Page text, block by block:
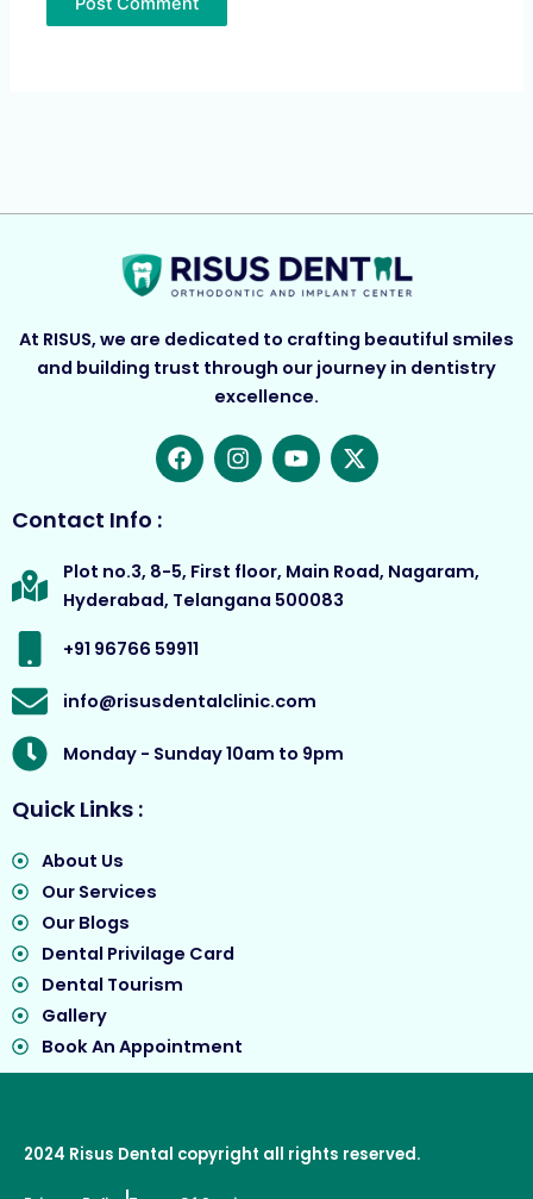
At RISUS, we are dedicated to crafting beautiful smiles
and building trust through our journey in dentistry
excellence.
F
a
o
o
k
I
n
g
a
Y
o
b
e
X
-
t
Contact Info :
Plot no.3, 8-5, First floor, Main Road, Nagaram,
Hyderabad, Telangana 500083
+91 96766 59911
info@risusdentalclinic.com
Monday - Sunday 10am to 9pm
Quick Links :
About Us
Our Services
Our Blogs
Dental Privilage Card
Dental Tourism
Gallery
Book An Appointment
2024 Risus Dental copyright all rights reserved.